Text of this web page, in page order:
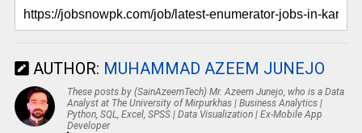
AUTHOR: MUHAMMAD AZEEM JUNEJO
These posts by (SainAzeemTech) Mr. Azeem Junejo, who is a Data
Analyst at The University of Mirpurkhas | Business Analytics |
Python, SQL, Excel, SPSS | Data Visualization | Ex-Mobile App
Developer